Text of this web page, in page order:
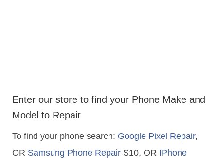
Enter our store to find your Phone Make and
Model to Repair
To find your phone search: Google Pixel Repair,
OR Samsung Phone Repair S10, OR IPhone